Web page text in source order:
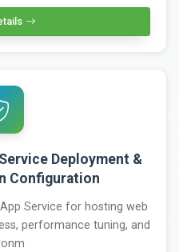
Deployment &
Configuration
Service for hosting web
performance tuning, and